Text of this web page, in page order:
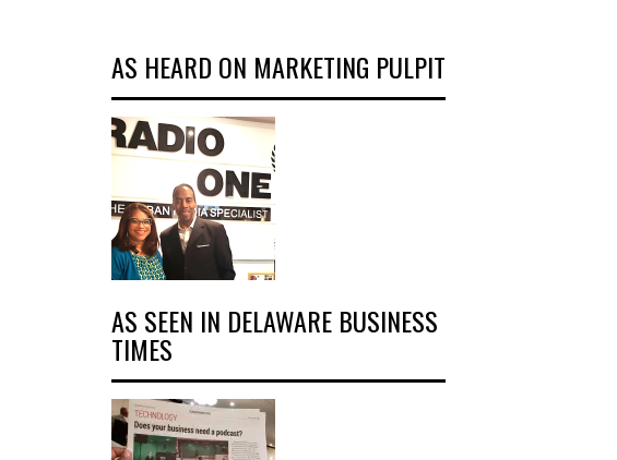
AS HEARD ON MARKETING PULPIT
AS SEEN IN DELAWARE BUSINESS
TIMES